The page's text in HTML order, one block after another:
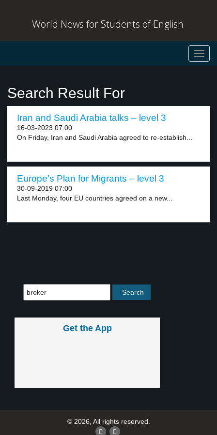
World News for Students of English
Search Result For
Iran and Saudi Arabia talks – level 3
16-03-2023 07:00
On Friday, Iran and Saudi Arabia agreed to re-establish...
Europe’s Plan for Migrants – level 3
30-09-2019 07:00
Last Monday, four EU countries agreed on a new...
Get the App
© 2026, All rights reserved.